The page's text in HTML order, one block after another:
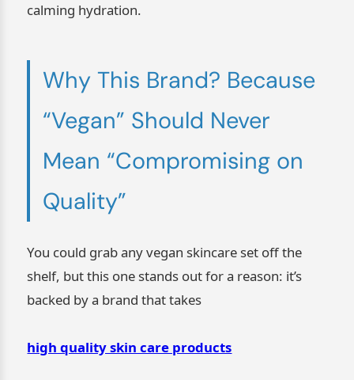
calming hydration.
Why This Brand? Because
“Vegan” Should Never
Mean “Compromising on
Quality”
You could grab any vegan skincare set off the
shelf, but this one stands out for a reason: it’s
backed by a brand that takes
high quality skin care products